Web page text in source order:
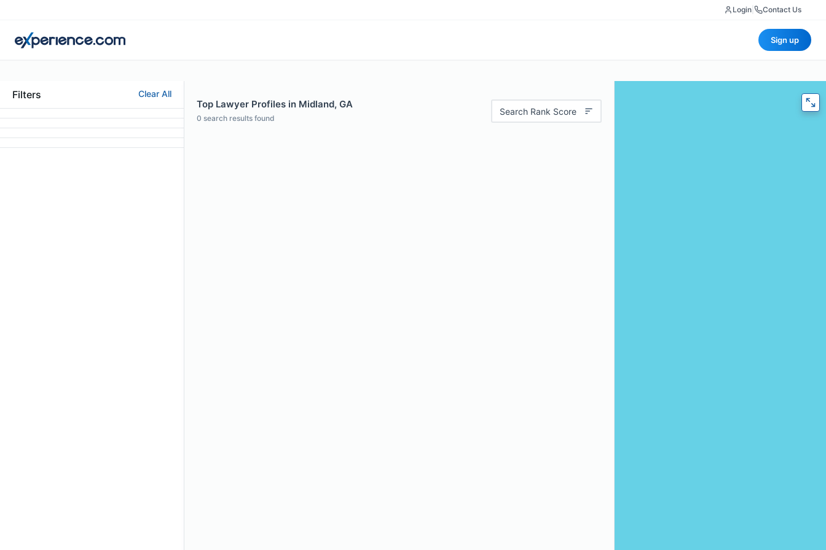
Login Contact Us
Sign up
Filters Clear All
Top Lawyer Profiles in Midland, GA
0 search results found
Search Rank Score